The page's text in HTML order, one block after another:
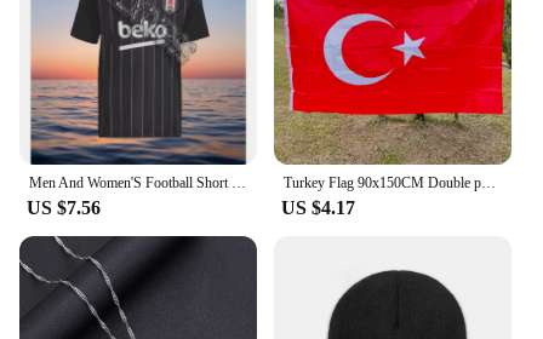
upgrade your home or seeking to supply smart
home solutions to your clients, these switches are an
excellent choice.
US $7.56
Turkey Flag 90x150CM Double permeable polyester hanging flag Tur Tr Turkey flag
US $4.17